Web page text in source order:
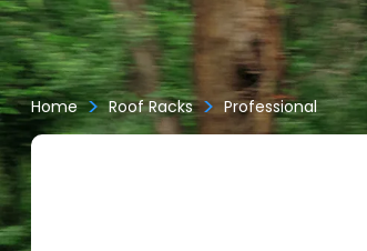
Home > Roof Racks > Professional